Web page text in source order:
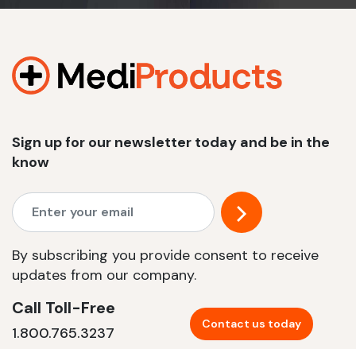
Sign up for our newsletter today and be in the
know
By subscribing you provide consent to receive
updates from our company.
Call Toll-Free
1.800.765.3237 Contact us today